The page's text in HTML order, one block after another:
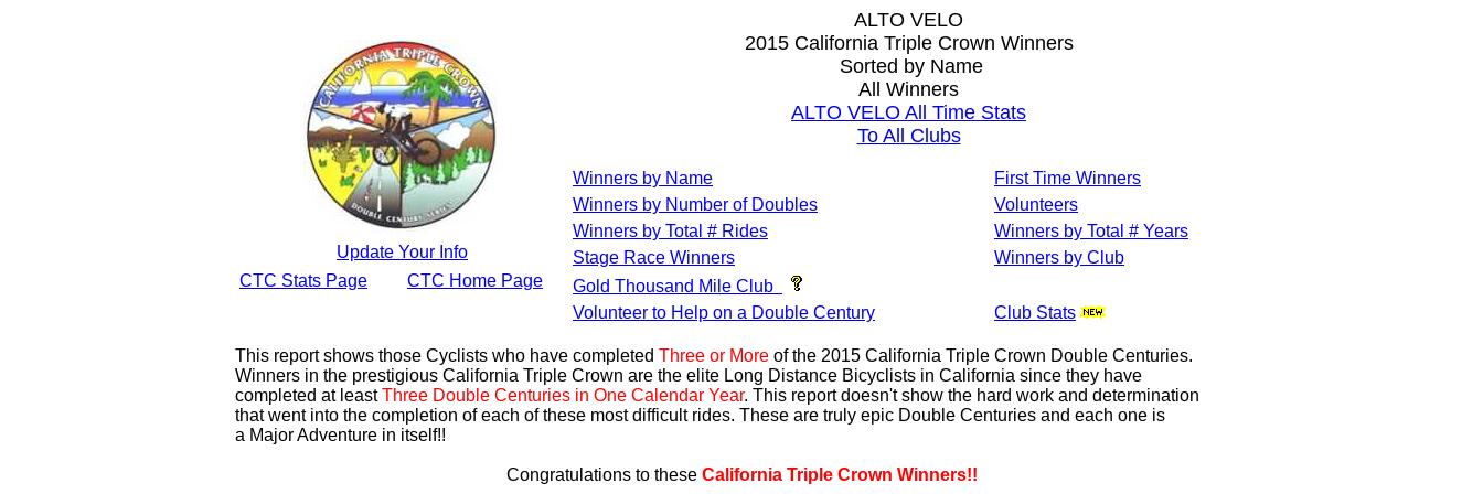
Update Your Info
CTC Stats Page
CTC Home Page
ALTO VELO
2015 California Triple Crown Winners
Sorted by Name
All Winners
ALTO VELO All Time Stats
To All Clubs
Winners by Name
First Time Winners
Winners by Number of Doubles
Volunteers
Winners by Total # Rides
Winners by Total # Years
Stage Race Winners
Winners by Club
Gold Thousand Mile Club
Volunteer to Help on a Double Century
Club Stats
This report shows those Cyclists who have completed Three or More of the 2015 California Triple Crown Double Centuries.
Winners in the prestigious California Triple Crown are the elite Long Distance Bicyclists in California since they have
completed at leastThree Double Centuries in One Calendar Year. This report doesn't show the hard work and determination
that went into the completion of each of these most difficult rides. These are truly epic Double Centuries and each one is
a Major Adventure in itself!!
Congratulations to these California Triple Crown Winners!!